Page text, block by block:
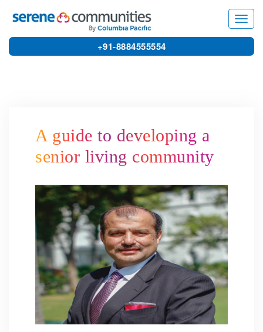
+91-8884555554
A guide to developing a
senior living community